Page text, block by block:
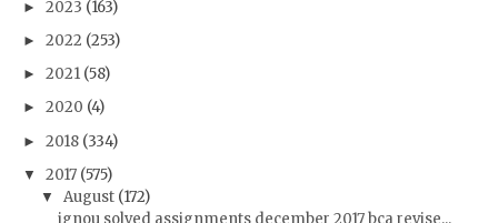
► 2023 (163)
► 2022 (253)
► 2021 (58)
► 2020 (4)
► 2018 (334)
▼ 2017 (575)
▼ August (172)